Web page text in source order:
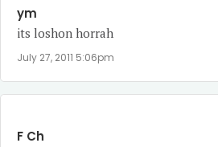
ym
its loshon horrah
July 27, 2011 5:06pm
F Ch